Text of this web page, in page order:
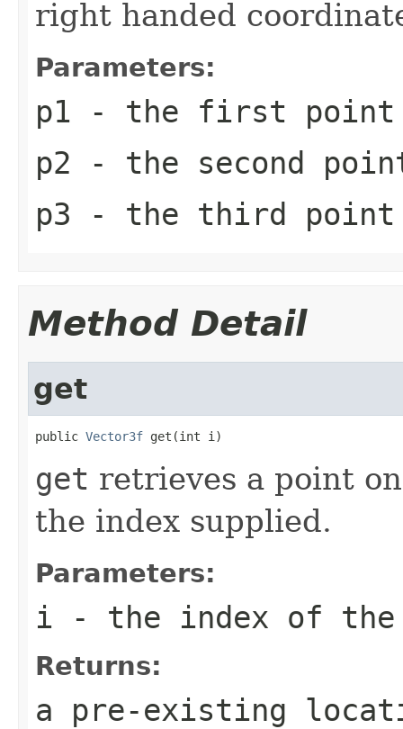
right handed
Parameters:
p1 - the first point
p2 - the second
p3 - the third
Method Detail
get
public Vector3f get(int i)
get retrieves a point
the index supplied.
Parameters:
i - the index of
Returns:
a pre-existing